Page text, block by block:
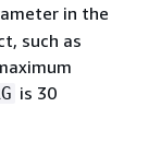
in the
such as
is 30